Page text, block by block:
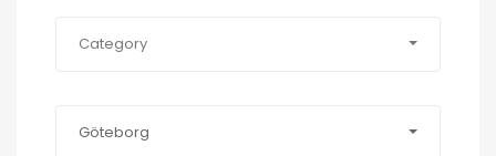
Category
Göteborg